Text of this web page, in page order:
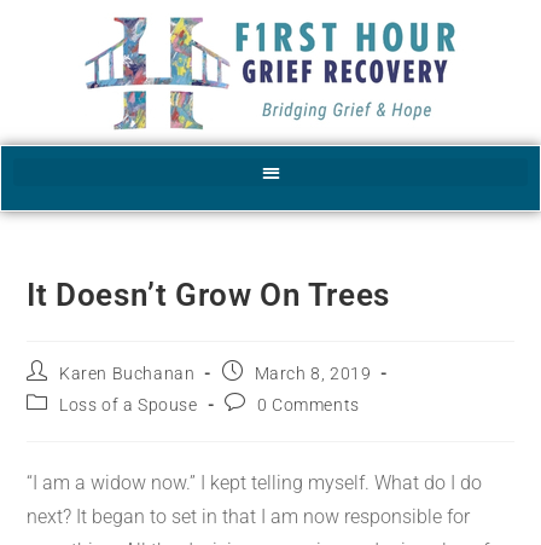
It Doesn’t Grow On Trees
Karen Buchanan
March 8, 2019
Loss of a Spouse
0 Comments
“I am a widow now.” I kept telling myself. What do I do
next? It began to set in that I am now responsible for